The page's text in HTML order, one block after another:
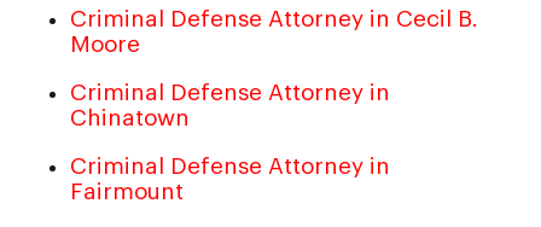
Criminal Defense Attorney in Cecil B.
Moore
Criminal Defense Attorney in
Chinatown
Criminal Defense Attorney in
Fairmount